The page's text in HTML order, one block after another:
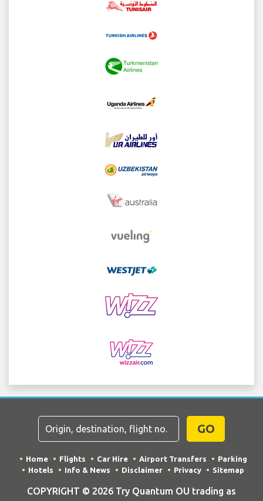
GO
Home Flights Car Hire Airport Transfers
Parking
Hotels
Info & News Disclaimer Privacy Sitemap
COPYRIGHT © 2026 Try Quantum OU trading as